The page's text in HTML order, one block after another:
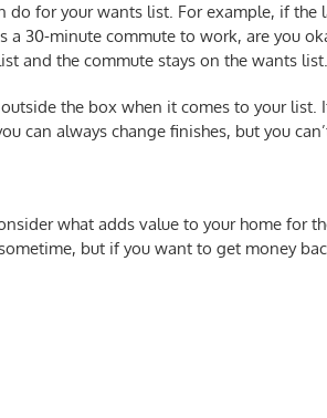
do for your wants list. For example, if the
a 30-minute commute to work, are you
and the commute stays on the wants list.
the box when it comes to your list.
can always change finishes, but you
what adds value to your home for
but if you want to get money